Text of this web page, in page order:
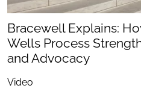
Bracewell Explains:
Wells Process
and Advocacy
Video